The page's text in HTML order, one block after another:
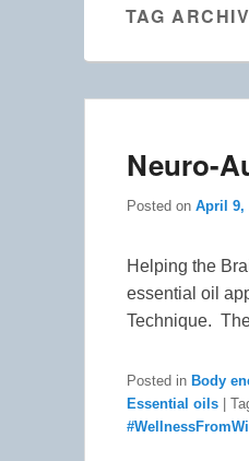
TAG
Neuro-
Posted on April 9,
Helping the
essential oil
Technique.
Posted in Body
Essential oils